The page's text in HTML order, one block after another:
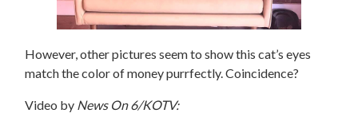
However, other pictures seem to show this cat’s eyes
match the color of money purrfectly. Coincidence?
Video by News On 6/KOTV: